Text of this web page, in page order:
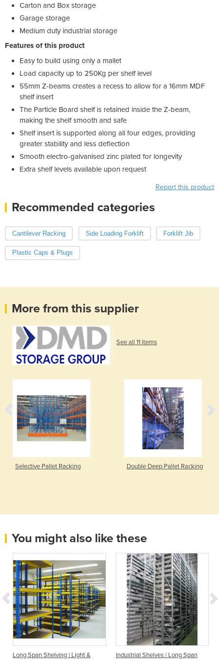
Carton and Box storage
Garage storage
Medium duty industrial storage
Features of this product
Easy to build using only a mallet
Load capacity up to 250Kg per shelf level
55mm Z-beams creates a recess to allow for a 16mm MDF
shelf insert
The Particle Board shelf is retained inside the Z-beam,
making the shelf smooth and safe
Shelf insert is supported along all four edges, providing
greater stability and less deflection
Smooth electro-galvanised zinc plated for longevity
Extra shelf levels available upon request
Report this product
Recommended categories
Cantilever Racking Side Loading Forklift Forklift Jib
Plastic Caps & Plugs
More from this supplier
See all 11 items
Selective Pallet Racking Double Deep Pallet Racking
You might also like these
Long Span Shelving | Light & Industrial Shelves | Long Span